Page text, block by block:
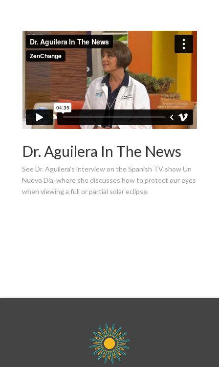
Dr. Aguilera In The News
See Dr. Aguilera’s interview on the Spanish TV show Un
Nuevo Dia, where she discusses how to protect our eyes
when viewing a full or partial solar eclipse.